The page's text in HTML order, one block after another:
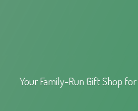
Your Family-Run Gift Shop for